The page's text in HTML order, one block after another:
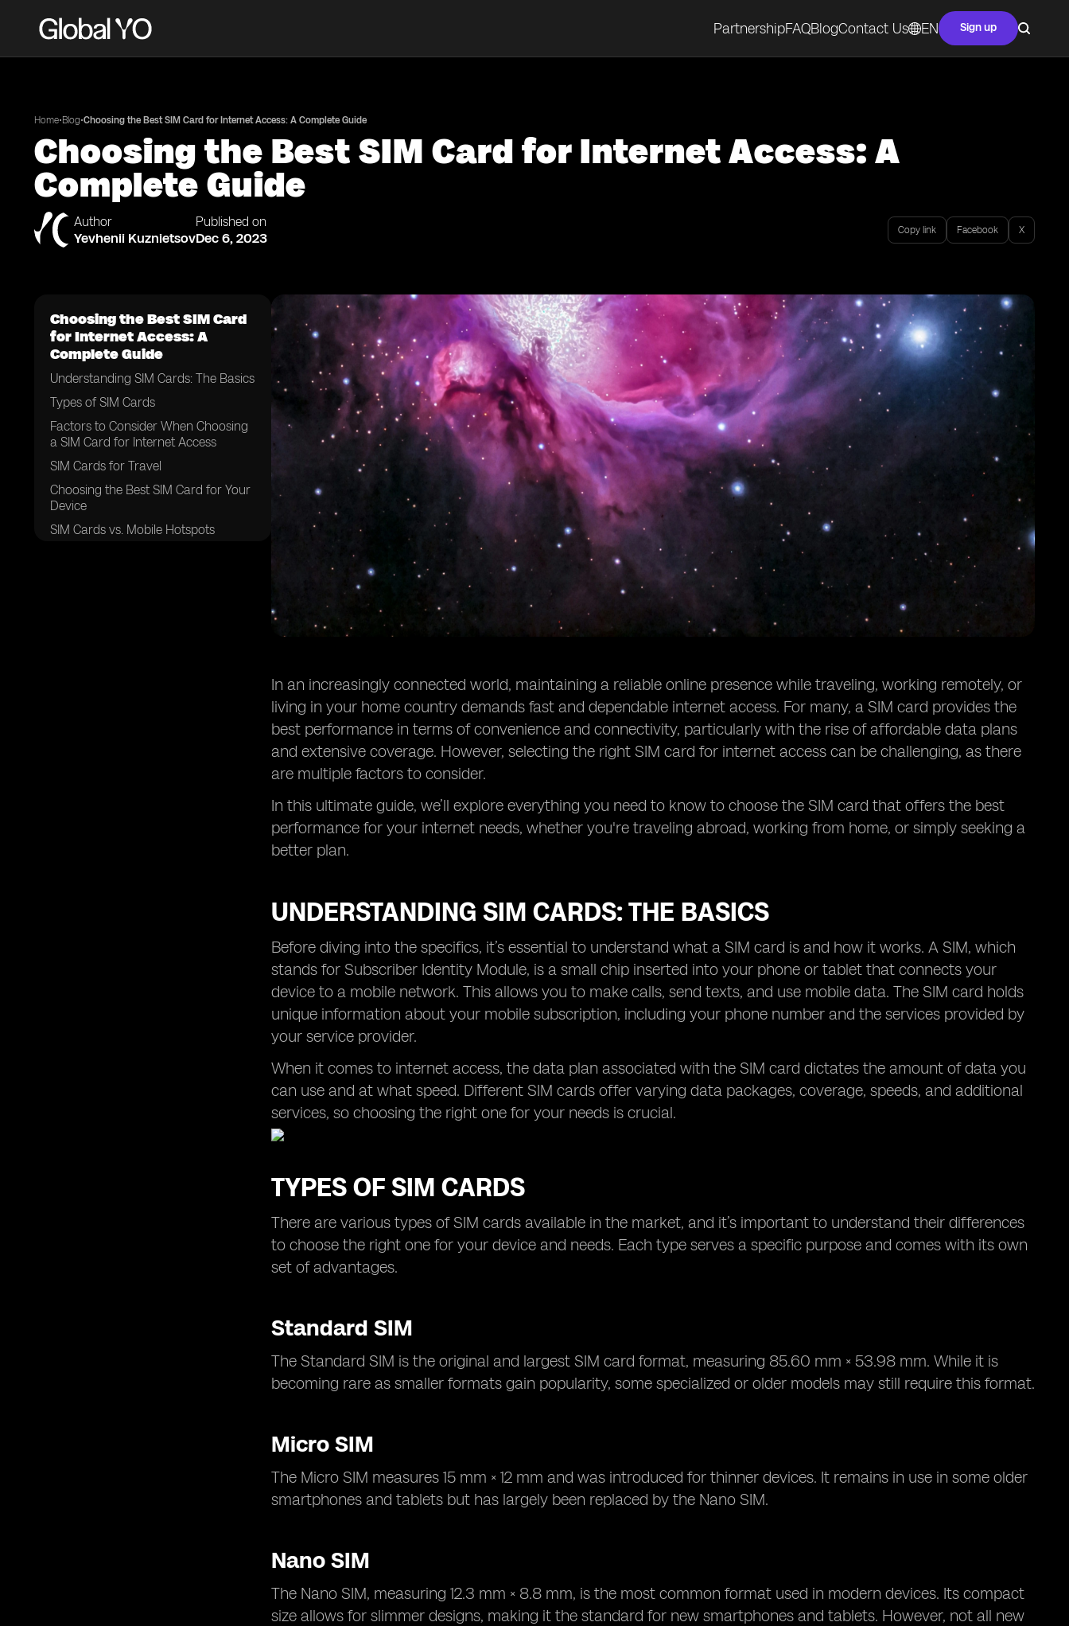
PartnershipFAQBlogContact Us EN Sign up
Home•Blog•Choosing the Best SIM Card for Internet Access: A Complete Guide
Choosing the Best SIM Card for Internet Access: A
Complete Guide
Author
Yevhenii Kuznietsov
Published on
Dec 6, 2023 Copy link Facebook X
Choosing the Best SIM Card
for Internet Access: A
Complete Guide
Understanding SIM Cards: The Basics
Types of SIM Cards
Factors to Consider When Choosing
a SIM Card for Internet Access
SIM Cards for Travel
Choosing the Best SIM Card for Your
Device
SIM Cards vs. Mobile Hotspots
In an increasingly connected world, maintaining a reliable online presence while traveling, working remotely, or
living in your home country demands fast and dependable internet access. For many, a SIM card provides the
best performance in terms of convenience and connectivity, particularly with the rise of affordable data plans
and extensive coverage. However, selecting the right SIM card for internet access can be challenging, as there
are multiple factors to consider.
In this ultimate guide, we’ll explore everything you need to know to choose the SIM card that offers the best
performance for your internet needs, whether you're traveling abroad, working from home, or simply seeking a
better plan.
UNDERSTANDING SIM CARDS: THE BASICS
Before diving into the specifics, it’s essential to understand what a SIM card is and how it works. A SIM, which
stands for Subscriber Identity Module, is a small chip inserted into your phone or tablet that connects your
device to a mobile network. This allows you to make calls, send texts, and use mobile data. The SIM card holds
unique information about your mobile subscription, including your phone number and the services provided by
your service provider.
When it comes to internet access, the data plan associated with the SIM card dictates the amount of data you
can use and at what speed. Different SIM cards offer varying data packages, coverage, speeds, and additional
services, so choosing the right one for your needs is crucial.
TYPES OF SIM CARDS
There are various types of SIM cards available in the market, and it’s important to understand their differences
to choose the right one for your device and needs. Each type serves a specific purpose and comes with its own
set of advantages.
Standard SIM
The Standard SIM is the original and largest SIM card format, measuring 85.60 mm × 53.98 mm. While it is
becoming rare as smaller formats gain popularity, some specialized or older models may still require this format.
Micro SIM
The Micro SIM measures 15 mm × 12 mm and was introduced for thinner devices. It remains in use in some older
smartphones and tablets but has largely been replaced by the Nano SIM.
Nano SIM
The Nano SIM, measuring 12.3 mm × 8.8 mm, is the most common format used in modern devices. Its compact
size allows for slimmer designs, making it the standard for new smartphones and tablets. However, not all new